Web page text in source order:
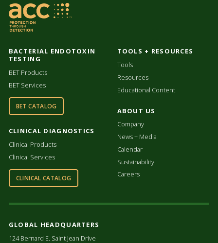
BACTERIAL ENDOTOXIN
TESTING
BET Products
BET Services
BET CATALOG
CLINICAL DIAGNOSTICS
Clinical Products
Clinical Services
CLINICAL CATALOG
TOOLS + RESOURCES
Tools
Resources
Educational Content
ABOUT US
Company
News + Media
Calendar
Sustainability
Careers
GLOBAL HEADQUARTERS
124 Bernard E. Saint Jean Drive